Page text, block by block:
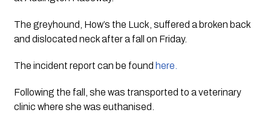
The greyhound, How’s the Luck, suffered a broken back
and dislocated neck after a fall on Friday.
The incident report can be found here.
Following the fall, she was transported to a veterinary
clinic where she was euthanised.